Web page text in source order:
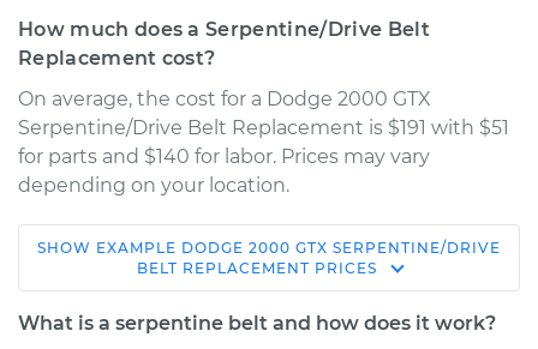
How much does a Serpentine/Drive Belt
Replacement cost?
On average, the cost for a Dodge 2000 GTX
Serpentine/Drive Belt Replacement is $191 with $51
for parts and $140 for labor. Prices may vary
depending on your location.
1990 Dodge 2000
GTX
L4-2.0L
SHOW EXAMPLE DODGE 2000 GTX SERPENTINE/DRIVE
BELT REPLACEMENT PRICES
What is a serpentine belt and how does it work?